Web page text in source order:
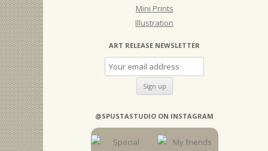
Mini Prints
Illustration
ART RELEASE NEWSLETTER
@SPUSTASTUDIO ON INSTAGRAM